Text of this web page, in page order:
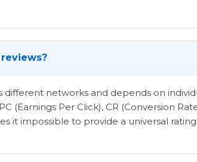
different networks and depends on
(Earnings Per Click), CR (Conversion
it impossible to provide a universal